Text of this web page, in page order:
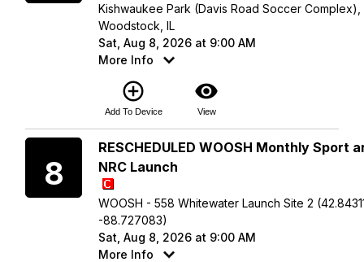
Kishwaukee Park (Davis Road Soccer Complex),
Woodstock, IL
Sat, Aug 8, 2026 at 9:00 AM
More Info
add_circle_outline
Add To Device
visibility
View
8
RESCHEDULED WOOSH Monthly Sport
NRC Launch
WOOSH - 558 Whitewater Launch Site 2
-88.727083)
Sat, Aug 8, 2026 at 9:00 AM
More Info